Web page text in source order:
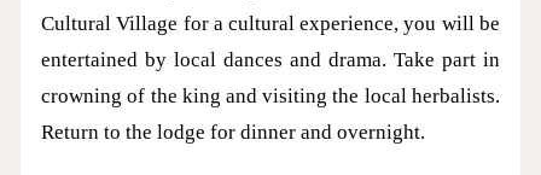
Cultural Village for a cultural experience, you will be
entertained by local dances and drama. Take part in
crowning of the king and visiting the local herbalists.
Return to the lodge for dinner and overnight.